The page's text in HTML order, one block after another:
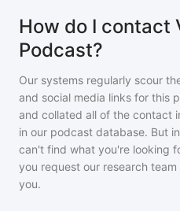
How do I contact
Podcast?
Our systems regularly scour
and social media links for this
and collated all of the contact
in our podcast database. But
can't find what you're looking
you request our research
you.